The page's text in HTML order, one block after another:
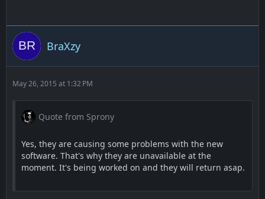
BraXzy
May 26, 2015 at 1:32 PM
Quote from Sprony
Yes, they are causing some problems with the new
software. That's why they are unavailable at the
moment. It's being worked on and they will return asap.